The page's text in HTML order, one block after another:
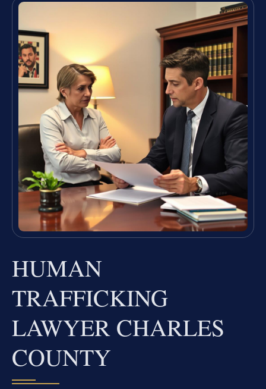
HUMAN
TRAFFICKING
LAWYER CHARLES
COUNTY